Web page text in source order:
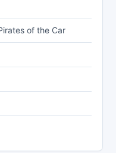
of the Car